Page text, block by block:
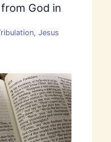
God in
, Jesus